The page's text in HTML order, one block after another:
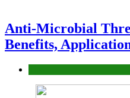
Anti-Microbial
Benefits,